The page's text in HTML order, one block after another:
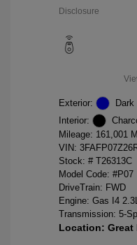
Disclosure
Exterior:
Interior:
Mileage: 161,001
VIN:
Stock: # T26313C
Model Code: #P07
DriveTrain: FWD
Engine: Gas I4
Transmission: 5-
Location: Great